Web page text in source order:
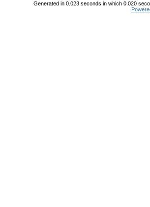
Generated in 0.023 seconds in which 0.020